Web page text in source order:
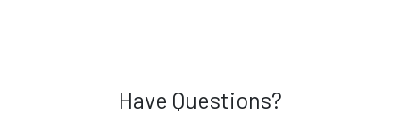
Have Questions?